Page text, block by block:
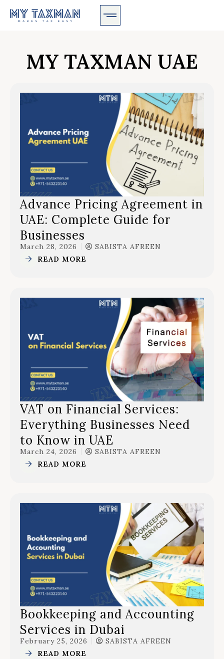
MY TAXMAN UAE
Advance Pricing Agreement in
UAE: Complete Guide for
Businesses
March 28, 2026
SABISTA AFREEN
READ MORE
VAT on Financial Services:
Everything Businesses Need
to Know in UAE
March 24, 2026
SABISTA AFREEN
READ MORE
Bookkeeping and Accounting
Services in Dubai
February 25, 2026
SABISTA AFREEN
READ MORE